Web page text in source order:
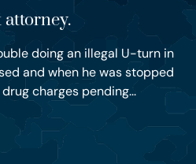
doing an illegal U-turn in
and when he was stopped
charges pending...